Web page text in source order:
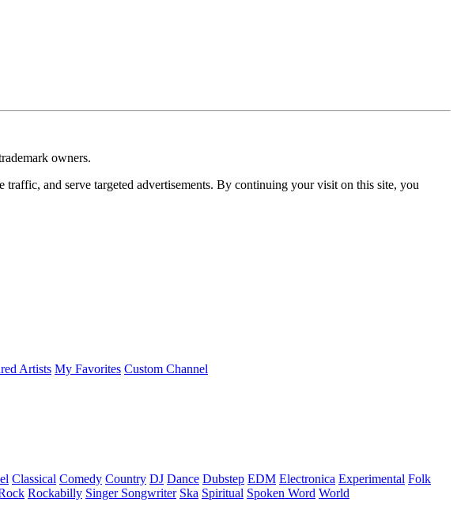
owners.
traffic, and serve targeted advertisements. By continuing your visit on this site, you
Artists My Favorites Custom Channel
Classical Comedy Country DJ Dance Dubstep EDM Electronica Experimental Folk
Rockabilly Singer Songwriter Ska Spiritual Spoken Word World